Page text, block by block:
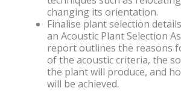
changing its orientation.
Finalise plant selection
an Acoustic Plant Selection
report outlines the reasons
of the acoustic criteria, the
the plant will produce, and
will be achieved.